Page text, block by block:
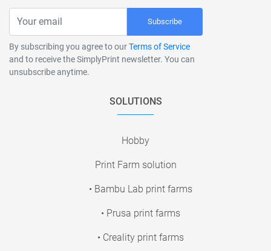
Subscribe
By subscribing you agree to ourTerms of Service
and to receive the SimplyPrint newsletter. You can
unsubscribe anytime.
SOLUTIONS
Hobby
Print Farm solution
• Bambu Lab print farms
• Prusa print farms
• Creality print farms